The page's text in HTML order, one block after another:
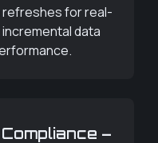
for real-
data
–